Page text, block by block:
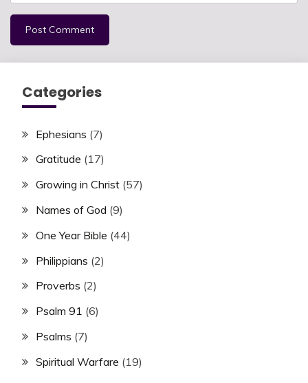
Categories
Ephesians (7)
Gratitude (17)
Growing in Christ (57)
Names of God (9)
One Year Bible (44)
Philippians (2)
Proverbs (2)
Psalm 91 (6)
Psalms (7)
Spiritual Warfare (19)